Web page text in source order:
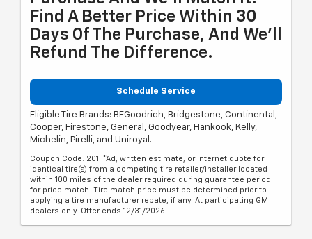
Find A Better Price Within 30
Days Of The Purchase, And We'll
Refund The Difference.
Schedule Service
Eligible Tire Brands: BFGoodrich, Bridgestone, Continental,
Cooper, Firestone, General, Goodyear, Hankook, Kelly,
Michelin, Pirelli, and Uniroyal.
Coupon Code: 201. *Ad, written estimate, or Internet quote for
identical tire(s) from a competing tire retailer/installer located
within 100 miles of the dealer required during guarantee period
for price match. Tire match price must be determined prior to
applying a tire manufacturer rebate, if any. At participating GM
dealers only. Offer ends 12/31/2026.